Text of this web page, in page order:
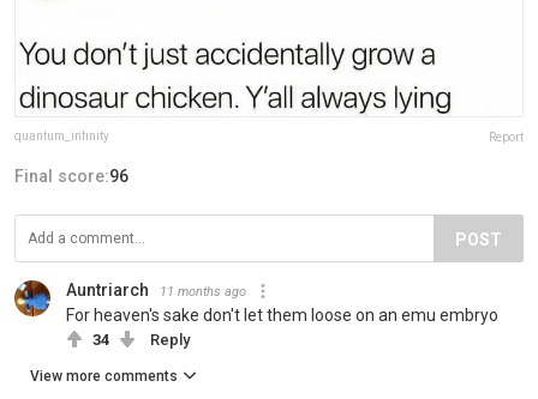
quantum_infinity Report
Final score:96
POST
Auntriarch 11 months ago
For heaven's sake don't let them loose on an emu embryo
34 Reply
View more comments